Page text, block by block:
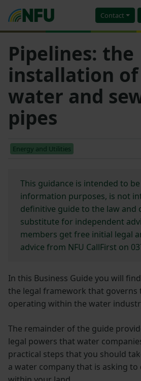
Contact
Pipelines: the
installation
water and
pipes
Energy and Utilities
This guidance is intended to
information purposes, is not
definitive guide to the law and
substitute for independent
members get free initial legal
advice from NFU CallFirst on
In this Business Guide you will
the legal framework that governs
operating within the water
The remainder of the guide
legal powers that water
practical steps that you should
a water company that is asking